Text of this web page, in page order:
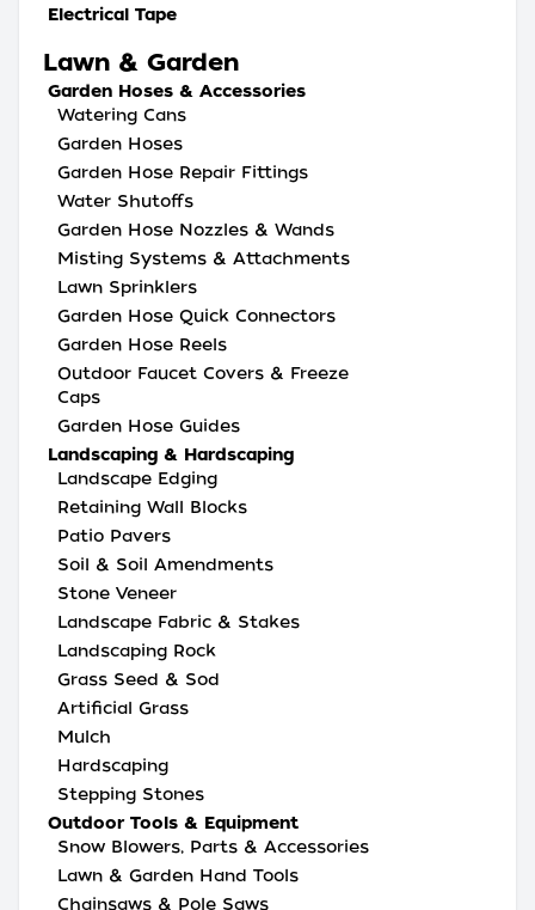
Electrical Tape
Lawn & Garden
Garden Hoses & Accessories
Watering Cans
Garden Hoses
Garden Hose Repair Fittings
Water Shutoffs
Garden Hose Nozzles & Wands
Misting Systems & Attachments
Lawn Sprinklers
Garden Hose Quick Connectors
Garden Hose Reels
Outdoor Faucet Covers & Freeze
Caps
Garden Hose Guides
Landscaping & Hardscaping
Landscape Edging
Retaining Wall Blocks
Patio Pavers
Soil & Soil Amendments
Stone Veneer
Landscape Fabric & Stakes
Landscaping Rock
Grass Seed & Sod
Artificial Grass
Mulch
Hardscaping
Stepping Stones
Outdoor Tools & Equipment
Snow Blowers, Parts & Accessories
Lawn & Garden Hand Tools
Chainsaws & Pole Saws